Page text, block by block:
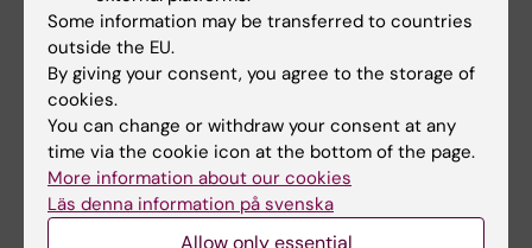
developed methods to comprehensively
study the localization of proteins in cells, and
we use these methods to understand how
proteins shuttle between different subcellular
compartments in response to cancer therapy,
and ultimately how this affects the drug
sensitivity.
Some information may be transferred to countries
outside the EU.
By giving your consent, you agree to the storage of
cookies.
You can change or withdraw your consent at any
time via the cookie icon at the bottom of the page.
More information about our cookies
Läs denna information på svenska
Allow only essential